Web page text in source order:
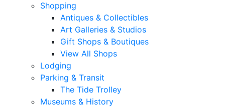
Shopping
Antiques & Collectibles
Art Galleries & Studios
Gift Shops & Boutiques
View All Shops
Lodging
Parking & Transit
The Tide Trolley
Museums & History